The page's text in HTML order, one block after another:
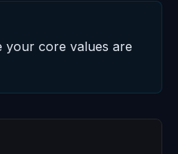
your core values are